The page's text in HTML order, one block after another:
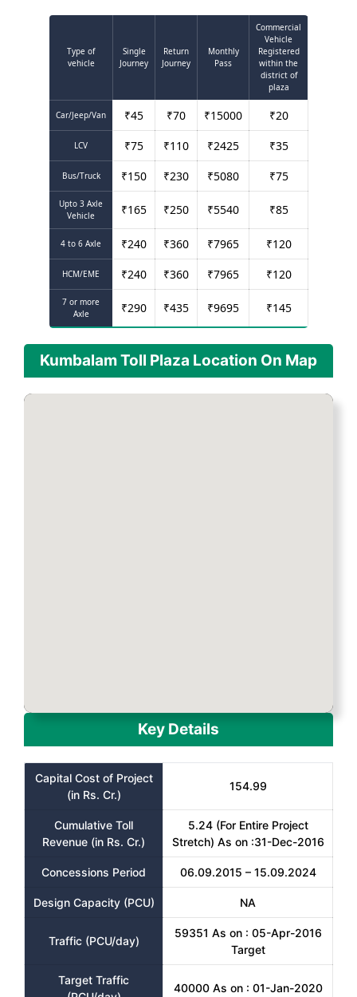
Type of
vehicle
Single
Journey
Return
Journey
Monthly
Pass
Commercial
Vehicle
Registered
within the
district of
plaza
Car/Jeep/Van ₹45 ₹70 ₹15000 ₹20
LCV ₹75 ₹110 ₹2425 ₹35
Bus/Truck ₹150 ₹230 ₹5080 ₹75
Upto 3 Axle
Vehicle
₹165 ₹250 ₹5540 ₹85
4 to 6 Axle ₹240 ₹360 ₹7965 ₹120
HCM/EME ₹240 ₹360 ₹7965 ₹120
7 or more
Axle
₹290 ₹435 ₹9695 ₹145
Kumbalam Toll Plaza Location On Map
Key Details
Capital Cost of Project
(in Rs. Cr.)
154.99
Cumulative Toll
Revenue (in Rs. Cr.)
5.24 (For Entire Project
Stretch) As on :31-Dec-2016
Concessions Period 06.09.2015 – 15.09.2024
Design Capacity (PCU) NA
Traffic (PCU/day)
59351 As on : 05-Apr-2016
Target
Target Traffic
40000 As on : 01-Jan-2020